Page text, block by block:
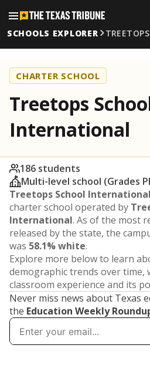
SCHOOLS EXPLORER
CHARTER SCHOOL
Treetops
International
186 students
Multi-level school (Grades
Treetops School International
charter school operated by
International. As of the most
released by the state, the
was 58.1% white.
Explore more below to learn
demographic trends over time,
classroom experience and its
Never miss news about Texas
the Education Weekly